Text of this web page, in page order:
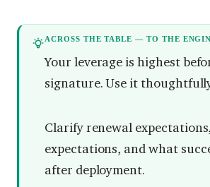
ACROSS THE TABLE — TO THE
Your leverage is highest
signature. Use it
Clarify renewal
expectations, and what
after deployment.